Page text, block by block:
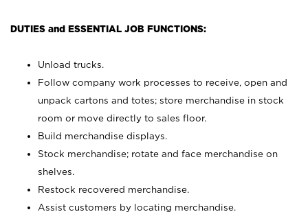
DUTIES and ESSENTIAL JOB FUNCTIONS:
Unload trucks.
Follow company work processes to receive, open and
unpack cartons and totes; store merchandise in stock
room or move directly to sales floor.
Build merchandise displays.
Stock merchandise; rotate and face merchandise on
shelves.
Restock recovered merchandise.
Assist customers by locating merchandise.